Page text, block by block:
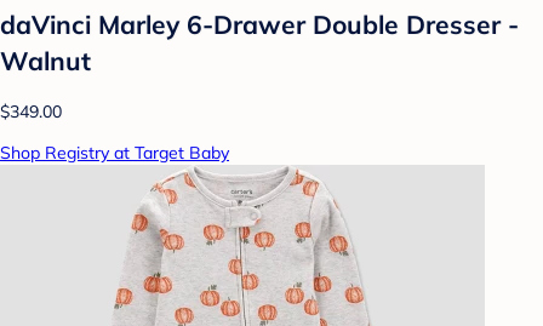
daVinci Marley 6-Drawer Double Dresser -
Walnut
$349.00
Shop Registry at Target Baby